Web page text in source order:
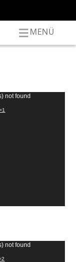
MENÜ
not found
not found